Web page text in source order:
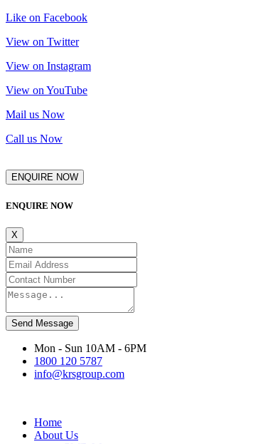
Like on Facebook
View on Twitter
View on Instagram
View on YouTube
Mail us Now
Call us Now
ENQUIRE NOW
ENQUIRE NOW
X
Send Message
Mon - Sun 10AM - 6PM
1800 120 5787
info@krsgroup.com
Home
About Us